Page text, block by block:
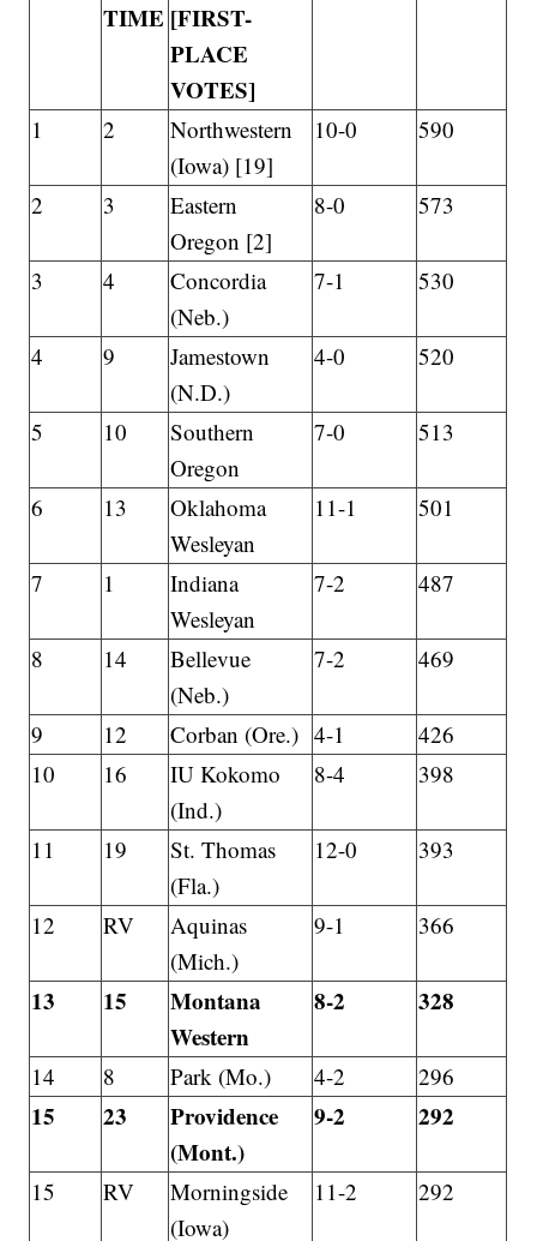
TIME [FIRST-
PLACE
VOTES]
1 2
Northwestern
(Iowa) [19]
10-0 590
2 3
Eastern
Oregon [2]
8-0 573
3 4
Concordia
(Neb.)
7-1 530
4 9
Jamestown
(N.D.)
4-0 520
5 10
Southern
Oregon
7-0 513
6 13
Oklahoma
Wesleyan
11-1 501
7 1
Indiana
Wesleyan
7-2 487
8 14
Bellevue
(Neb.)
7-2 469
9 12 Corban (Ore.) 4-1
426
10
16
IU Kokomo
(Ind.)
8-4 398
11 19
St. Thomas
(Fla.)
12-0 393
12 RV
Aquinas
(Mich.)
9-1 366
13 15
Montana
Western
8-2 328
14 8 Park (Mo.) 4-2 296
15 23
Providence
(Mont.)
9-2 292
15 RV
Morningside
(Iowa)
11-2 292